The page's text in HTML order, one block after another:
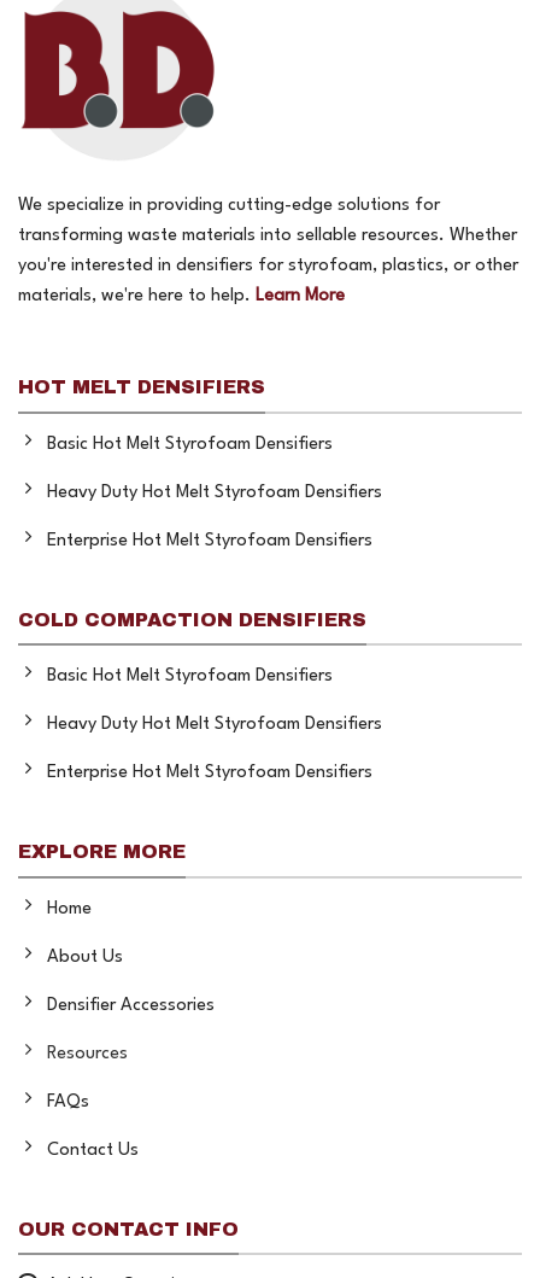
We specialize in providing cutting-edge solutions for
transforming waste materials into sellable resources. Whether
you're interested in densifiers for styrofoam, plastics, or other
materials, we're here to help. Learn More
HOT MELT DENSIFIERS
Basic Hot Melt Styrofoam Densifiers
Heavy Duty Hot Melt Styrofoam Densifiers
Enterprise Hot Melt Styrofoam Densifiers
COLD COMPACTION DENSIFIERS
Basic Hot Melt Styrofoam Densifiers
Heavy Duty Hot Melt Styrofoam Densifiers
Enterprise Hot Melt Styrofoam Densifiers
EXPLORE MORE
Home
About Us
Densifier Accessories
Resources
FAQs
Contact Us
OUR CONTACT INFO